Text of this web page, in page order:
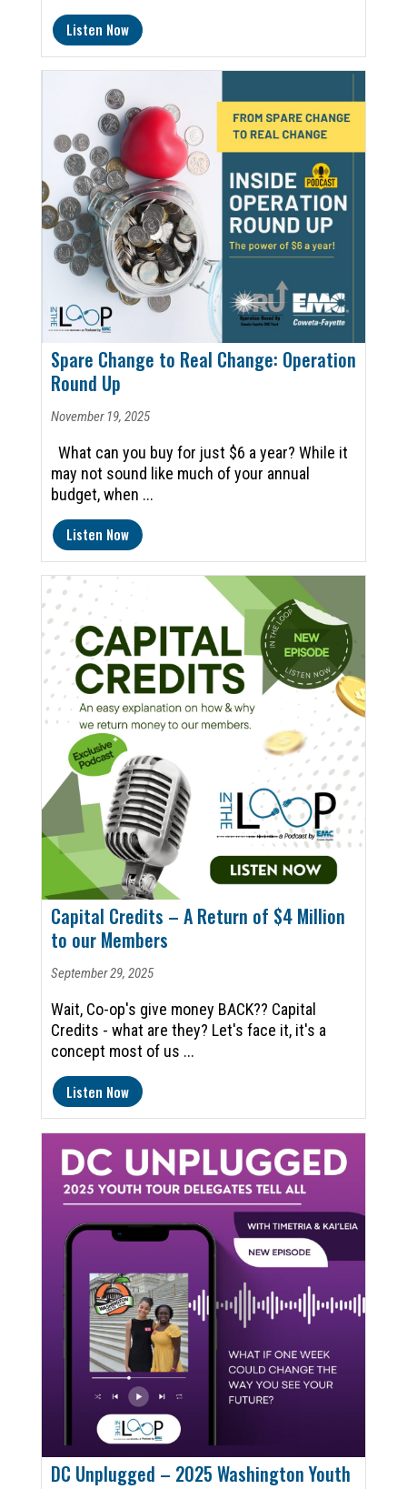
Listen Now
Spare Change to Real Change: Operation
Round Up
November 19, 2025
What can you buy for just $6 a year? While it
may not sound like much of your annual
budget, when ...
Listen Now
Capital Credits – A Return of $4 Million
to our Members
September 29, 2025
Wait, Co-op's give money BACK?? Capital
Credits - what are they? Let's face it, it's a
concept most of us ...
Listen Now
DC Unplugged – 2025 Washington Youth